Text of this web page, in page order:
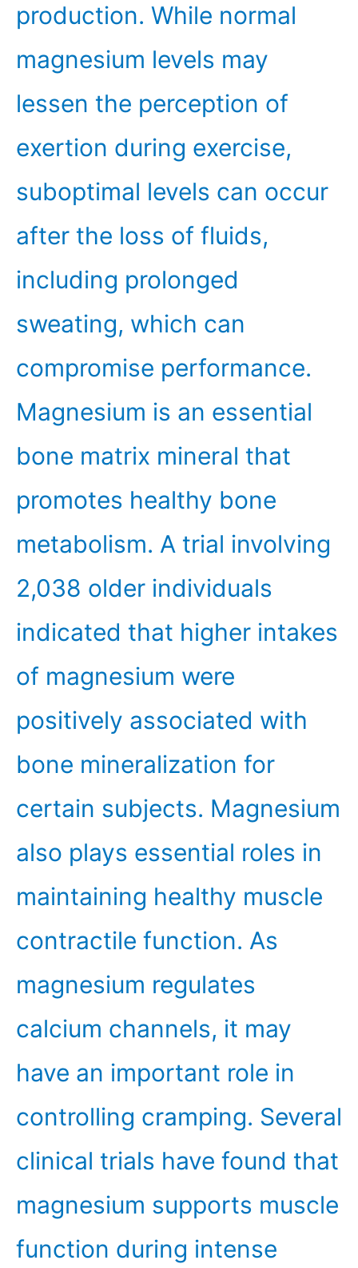
production. While normal
magnesium levels may
lessen the perception of
exertion during exercise,
suboptimal levels can occur
after the loss of fluids,
including prolonged
sweating, which can
compromise performance.
Magnesium is an essential
bone matrix mineral that
promotes healthy bone
metabolism. A trial involving
2,038 older individuals
indicated that higher intakes
of magnesium were
positively associated with
bone mineralization for
certain subjects. Magnesium
also plays essential roles in
maintaining healthy muscle
contractile function. As
magnesium regulates
calcium channels, it may
have an important role in
controlling cramping. Several
clinical trials have found that
magnesium supports muscle
function during intense